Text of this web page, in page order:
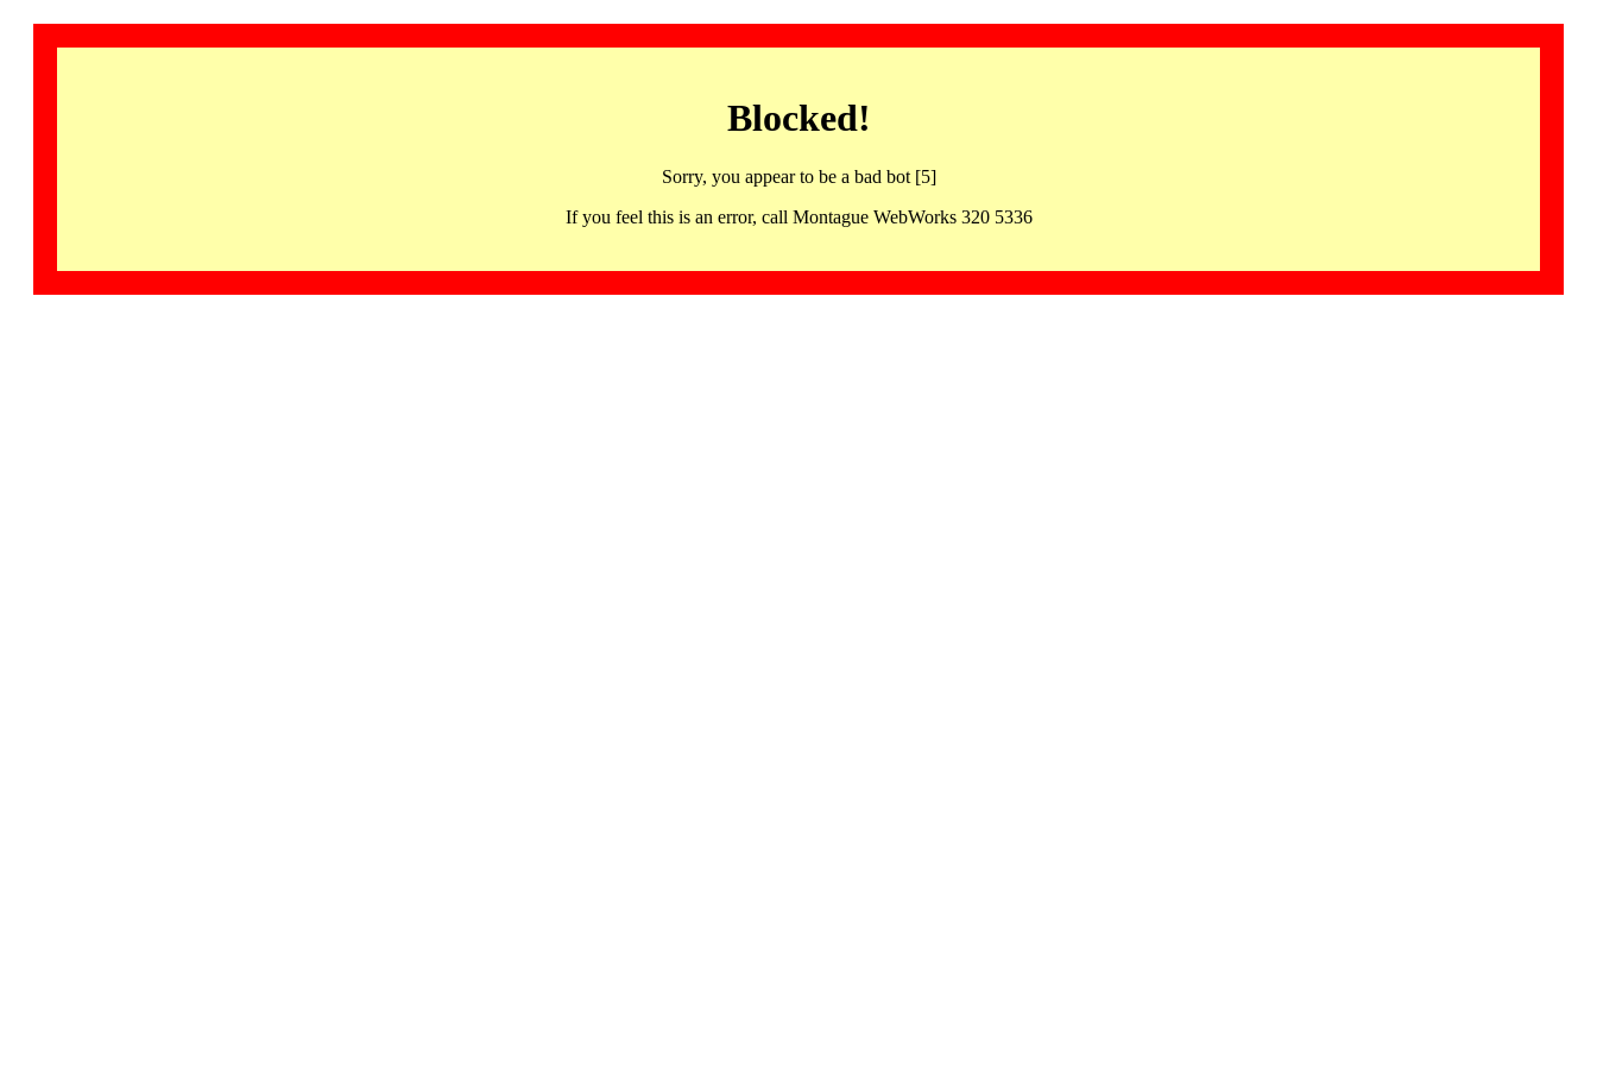
Blocked!
Sorry, you appear to be a bad bot [5]
If you feel this is an error, call Montague WebWorks 320 5336